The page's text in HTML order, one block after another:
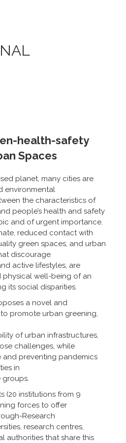
health-safety
Spaces
planet, many cities are
environmental
the characteristics of
people’s health and safety
and of urgent importance.
reduced contact with
green spaces, and urban
discourage
active lifestyles, are
well-being of an
its social disparities.
a novel and
promote urban greening,
of urban infrastructures,
challenges, while
preventing pandemics
in
(20 institutions from 9
forces to offer
Research
research centres,
authorities that share this